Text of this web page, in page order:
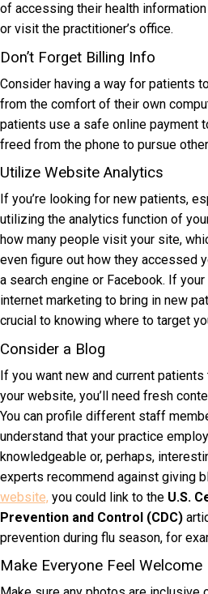
of accessing their health
or visit the practitioner’s office.
Don’t Forget Billing Info
Consider having a way for patients
from the comfort of their own
patients use a safe online payment
freed from the phone to pursue
Utilize Website Analytics
If you’re looking for new patients,
utilizing the analytics function of
how many people visit your site,
even figure out how they accessed
a search engine or Facebook. If
internet marketing to bring in new
crucial to knowing where to target
Consider a Blog
If you want new and current
your website, you’ll need fresh
You can profile different staff
understand that your practice
knowledgeable or, perhaps,
experts recommend against giving
website, you could link to the U.S.
Prevention and Control (CDC)
prevention during flu season, for
Make Everyone Feel Welcome